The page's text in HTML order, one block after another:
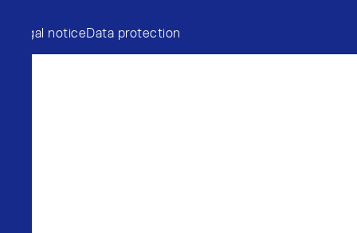
Legal noticeData protection